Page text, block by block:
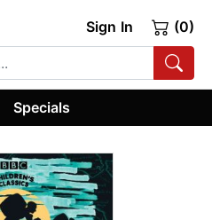
Sign In (0)
Specials